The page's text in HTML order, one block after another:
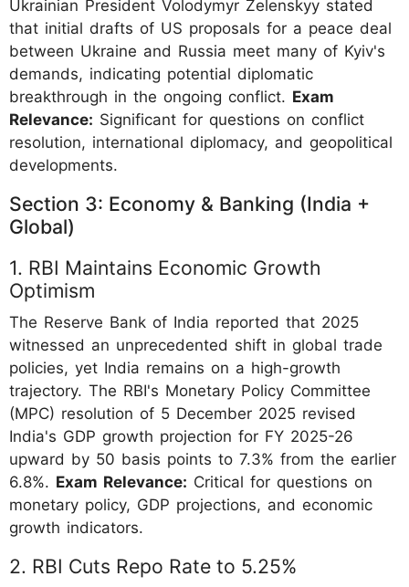
Ukrainian President Volodymyr Zelenskyy stated
that initial drafts of US proposals for a peace deal
between Ukraine and Russia meet many of Kyiv's
demands, indicating potential diplomatic
breakthrough in the ongoing conflict. Exam
Relevance: Significant for questions on conflict
resolution, international diplomacy, and geopolitical
developments.
Section 3: Economy & Banking (India +
Global)
1. RBI Maintains Economic Growth
Optimism
The Reserve Bank of India reported that 2025
witnessed an unprecedented shift in global trade
policies, yet India remains on a high-growth
trajectory. The RBI's Monetary Policy Committee
(MPC) resolution of 5 December 2025 revised
India's GDP growth projection for FY 2025-26
upward by 50 basis points to 7.3% from the earlier
6.8%. Exam Relevance: Critical for questions on
monetary policy, GDP projections, and economic
growth indicators.
2. RBI Cuts Repo Rate to 5.25%